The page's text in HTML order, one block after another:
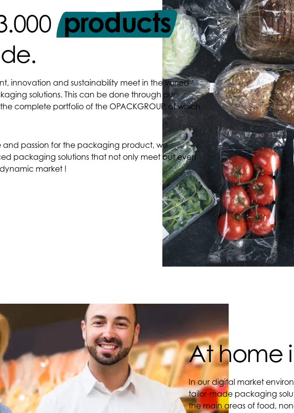
products
innovation and sustainability meet in the varied
solutions. This can be done through our
complete portfolio of the OPACKGROUP, of which
and passion for the packaging product, we
packaging solutions that not only meet but even
market !
At home
In our digital market
tailor-made packaging
the main areas of food,